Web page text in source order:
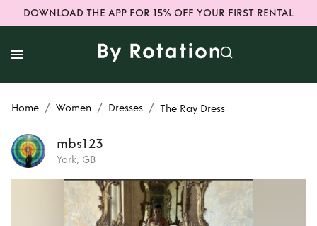
DOWNLOAD THE APP FOR 15% OFF YOUR FIRST RENTAL
Home / Women / Dresses / The Ray Dress
mbs123
York, GB
Rent The Ray Dress